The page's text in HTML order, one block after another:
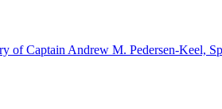
of Captain Andrew M. Pedersen-Keel,